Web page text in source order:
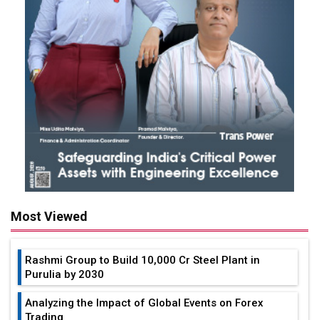
Most Viewed
Rashmi Group to Build ₹10,000 Cr Steel Plant in
Purulia by 2030
Analyzing the Impact of Global Events on Forex
Trading
How Much Views on YouTube to Make Money in
India?
Tata Elxsi & Mercedes-Benz India Partners to Drive